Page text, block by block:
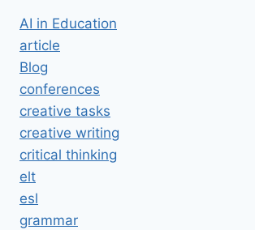
AI in Education
article
Blog
conferences
creative tasks
creative writing
critical thinking
elt
esl
grammar